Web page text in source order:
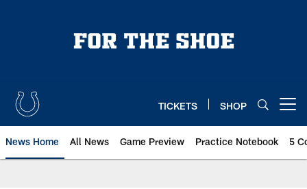
TICKETS SHOP
News Home All News Game Preview Practice Notebook 5